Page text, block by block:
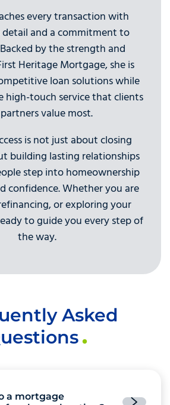
every transaction with
and a commitment to
by the strength and
Heritage Mortgage, she is
loan solutions while
high-touch service that clients
value most.
is not just about closing
building lasting relationships
step into homeownership
confidence. Whether you are
or exploring your
to guide you every step of
the way.
Asked
a mortgage